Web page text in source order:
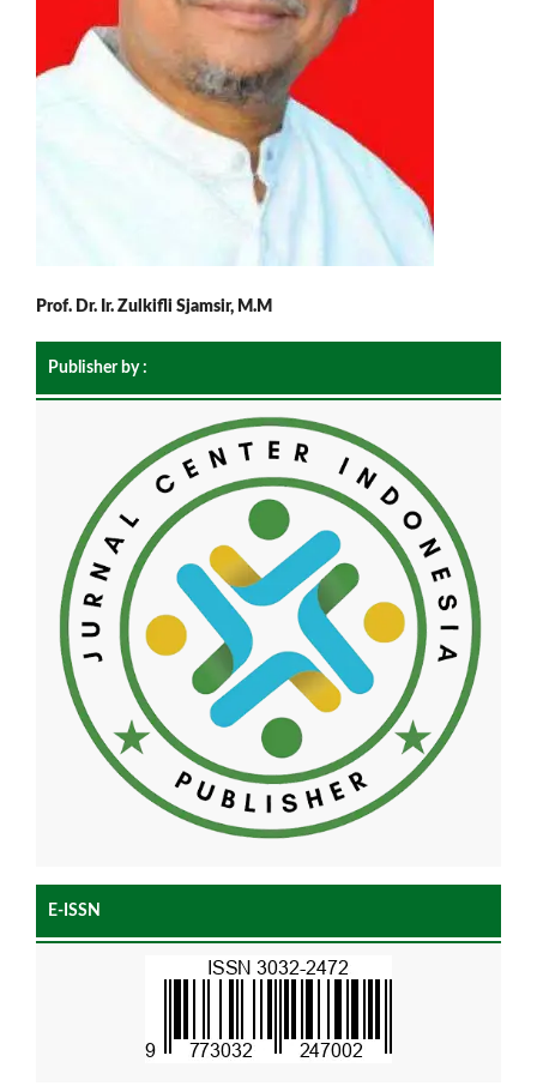
Prof. Dr. Ir. Zulkifli Sjamsir, M.M
Publisher by :
E-ISSN